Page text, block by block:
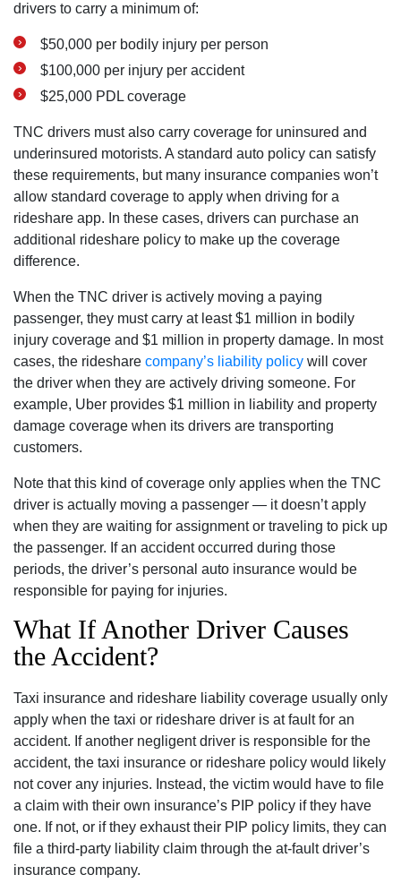
drivers to carry a minimum of:
$50,000 per bodily injury per person
$100,000 per injury per accident
$25,000 PDL coverage
TNC drivers must also carry coverage for uninsured and
underinsured motorists. A standard auto policy can satisfy
these requirements, but many insurance companies won’t
allow standard coverage to apply when driving for a
rideshare app. In these cases, drivers can purchase an
additional rideshare policy to make up the coverage
difference.
When the TNC driver is actively moving a paying
passenger, they must carry at least $1 million in bodily
injury coverage and $1 million in property damage. In most
cases, the rideshare company’s liability policy will cover
the driver when they are actively driving someone. For
example, Uber provides $1 million in liability and property
damage coverage when its drivers are transporting
customers.
Note that this kind of coverage only applies when the TNC
driver is actually moving a passenger — it doesn’t apply
when they are waiting for assignment or traveling to pick up
the passenger. If an accident occurred during those
periods, the driver’s personal auto insurance would be
responsible for paying for injuries.
What If Another Driver Causes
the Accident?
Taxi insurance and rideshare liability coverage usually only
apply when the taxi or rideshare driver is at fault for an
accident. If another negligent driver is responsible for the
accident, the taxi insurance or rideshare policy would likely
not cover any injuries. Instead, the victim would have to file
a claim with their own insurance’s PIP policy if they have
one. If not, or if they exhaust their PIP policy limits, they can
file a third-party liability claim through the at-fault driver’s
insurance company.